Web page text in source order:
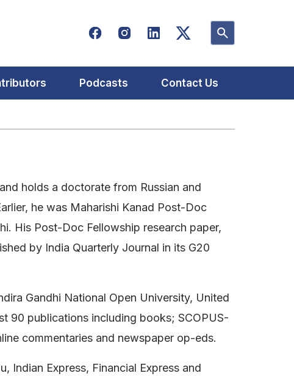
Podcasts Contact Us
holds a doctorate from Russian and
he was Maharishi Kanad Post-Doc
His Post-Doc Fellowship research paper,
by India Quarterly Journal in its G20
Gandhi National Open University, United
90 publications including books; SCOPUS-
commentaries and newspaper op-eds.
Indian Express, Financial Express and